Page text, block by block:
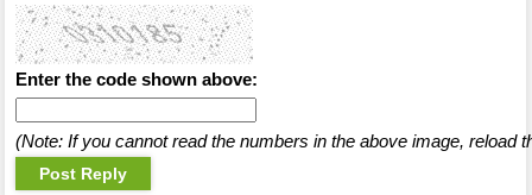
Enter the code shown above:
(Note: If you cannot read the numbers in the above image, reload